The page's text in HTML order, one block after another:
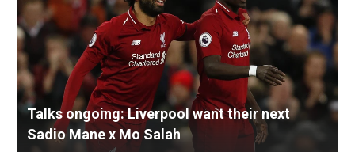
Talks ongoing: Liverpool want their next
Sadio Mane x Mo Salah